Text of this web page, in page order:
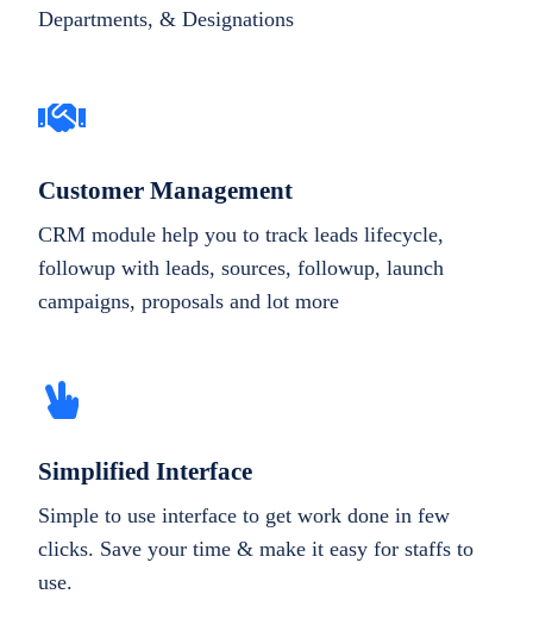
Departments, & Designations
Customer Management
CRM module help you to track leads lifecycle,
followup with leads, sources, followup, launch
campaigns, proposals and lot more
Simplified Interface
Simple to use interface to get work done in few
clicks. Save your time & make it easy for staffs to
use.